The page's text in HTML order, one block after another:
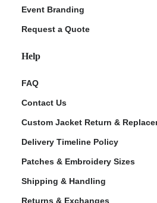
Event Branding
Request a Quote
Help
FAQ
Contact Us
Custom Jacket Return &
Delivery Timeline Policy
Patches & Embroidery Sizes
Shipping & Handling
Returns & Exchanges